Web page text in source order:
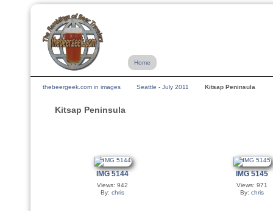
Home
thebeergeek.com in images Seattle - July 2011 Kitsap Peninsula
Kitsap Peninsula
IMG 5144
Views: 942
By: chris
IMG 5145
Views: 971
By: chris